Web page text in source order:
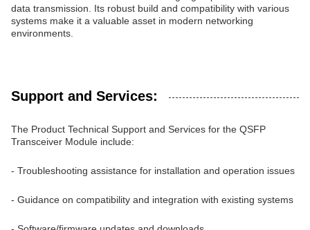
data transmission. Its robust build and compatibility with various
systems make it a valuable asset in modern networking
environments.
Support and Services:
The Product Technical Support and Services for the QSFP
Transceiver Module include:
- Troubleshooting assistance for installation and operation issues
- Guidance on compatibility and integration with existing systems